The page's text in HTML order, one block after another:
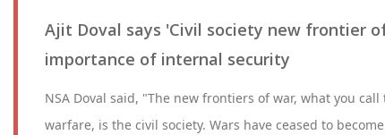
Ajit Doval says 'Civil society new frontier
importance of internal security
NSA Doval said, "The new frontiers of war, what you
warfare, is the civil society. Wars have ceased to